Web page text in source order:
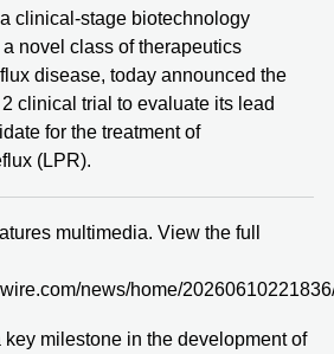
clinical-stage biotechnology
novel class of therapeutics
disease, today announced the
clinical trial to evaluate its lead
for the treatment of
(LPR).
multimedia. View the full
news/home/
milestone in the development of